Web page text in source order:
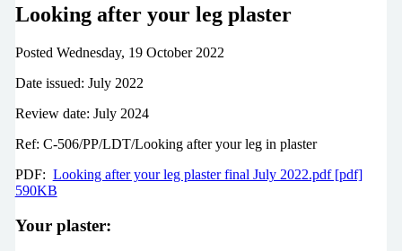
Looking after your leg plaster
Posted Wednesday, 19 October 2022
Date issued: July 2022
Review date: July 2024
Ref: C-506/PP/LDT/Looking after your leg in plaster
PDF: Looking after your leg plaster final July 2022.pdf [pdf]
590KB
Your plaster: